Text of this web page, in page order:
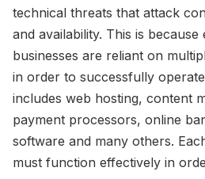
technical threats that attack
and availability. This is because
businesses are reliant on
in order to successfully
includes web hosting, content
payment processors, online
software and many others.
must function effectively in